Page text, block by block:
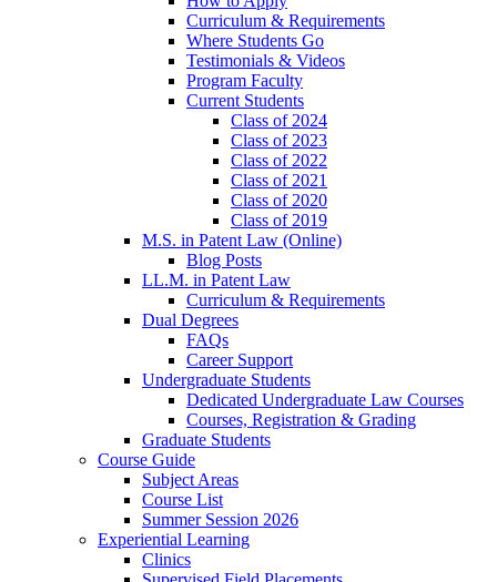
Curriculum & Requirements
Where Students Go
Testimonials & Videos
Program Faculty
Current Students
Class of 2024
Class of 2023
Class of 2022
Class of 2021
Class of 2020
Class of 2019
M.S. in Patent Law (Online)
Blog Posts
LL.M. in Patent Law
Curriculum & Requirements
Dual Degrees
FAQs
Career Support
Undergraduate Students
Dedicated Undergraduate Law Courses
Courses, Registration & Grading
Graduate Students
Course Guide
Subject Areas
Course List
Summer Session 2026
Experiential Learning
Clinics